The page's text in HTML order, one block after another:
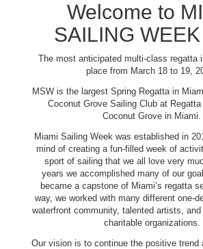
Welcome to
SAILING
The most anticipated multi-class regatta
place from March 18 to 19,
MSW is the largest Spring Regatta in
Coconut Grove Sailing Club at
Coconut Grove in Miami.
Miami Sailing Week was established in
mind of creating a fun-filled week of
sport of sailing that we all love very
years we accomplished many of our
became a capstone of Miami’s regatta
way, we worked with many different one-
waterfront community, talented artists,
charitable organizations.
Our vision is to continue the positive trend